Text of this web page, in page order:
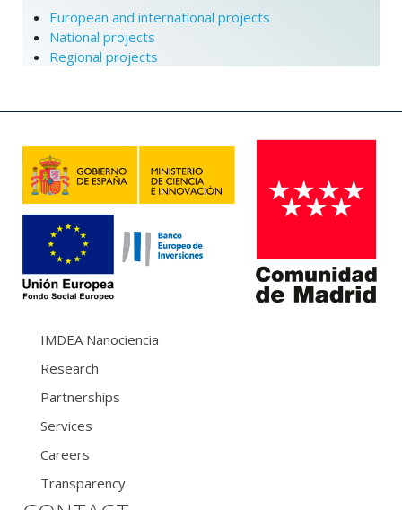
European and international projects
National projects
Regional projects
IMDEA Nanociencia
Research
Partnerships
Services
Careers
Transparency